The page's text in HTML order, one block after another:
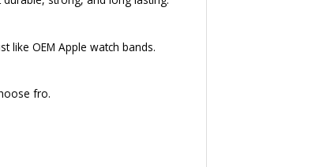
like OEM Apple watch bands.
fro.